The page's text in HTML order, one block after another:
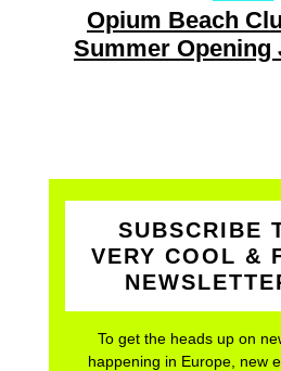
Opium Beach
Summer Opening
SUBSCRIBE
VERY COOL &
To get the heads up on
happening in Europe, new